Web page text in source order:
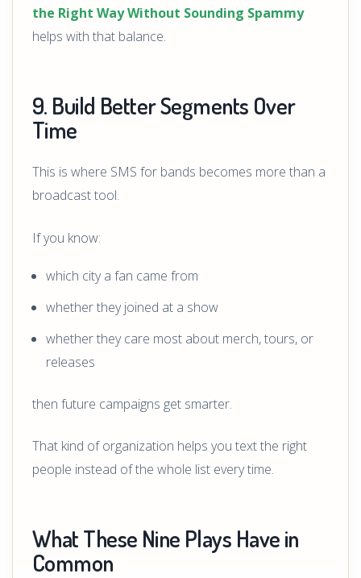
the Right Way Without Sounding Spammy
helps with that balance.
9. Build Better Segments Over
Time
This is where SMS for bands becomes more than a
broadcast tool.
If you know:
which city a fan came from
whether they joined at a show
whether they care most about merch, tours, or
releases
then future campaigns get smarter.
That kind of organization helps you text the right
people instead of the whole list every time.
What These Nine Plays Have in
Common